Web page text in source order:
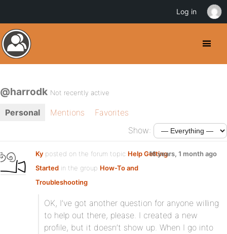
@harrodk Not recently active
Personal Mentions
Favorites
Show:
Ky posted on the forum topic Help Getting
Started in the group How-To and
Troubleshooting:
16 years, 1 month ago
OK, I’ve got another question for anyone willing
to help out there, please. I created a new
profile, but it doesn’t show up. When I go into
Log in